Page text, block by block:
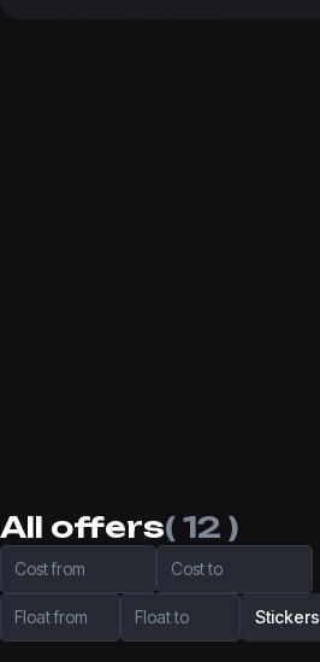
All offers( 12 )
Cost from Cost to
Float from Float to Stickers